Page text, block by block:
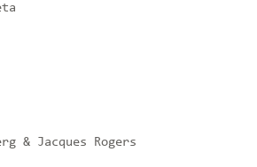
& Jacques Rogers